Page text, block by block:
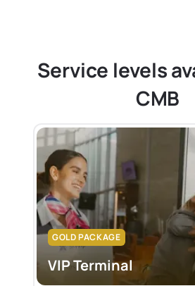
Service levels
CMB
GOLD PACKAGE
VIP Terminal